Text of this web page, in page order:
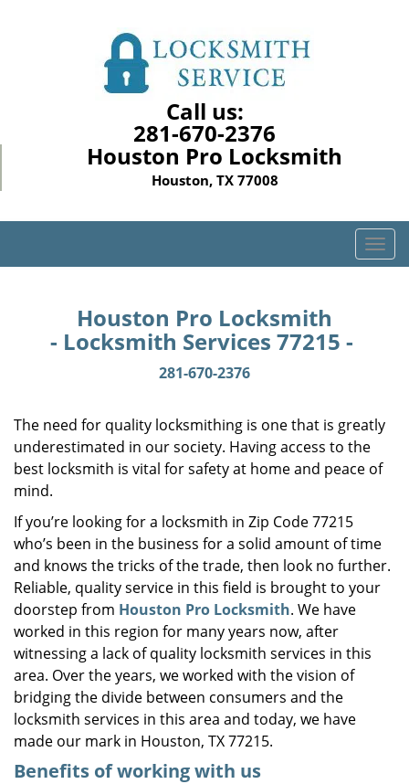
Call us:
281-670-2376
Houston Pro Locksmith
Houston, TX 77008
T
o
i
a
n
Houston Pro Locksmith
- Locksmith Services 77215 -
281-670-2376
The need for quality locksmithing is one that is greatly
underestimated in our society. Having access to the
best locksmith is vital for safety at home and peace of
mind.
If you’re looking for a locksmith in Zip Code 77215
who’s been in the business for a solid amount of time
and knows the tricks of the trade, then look no further.
Reliable, quality service in this field is brought to your
doorstep from Houston Pro Locksmith. We have
worked in this region for many years now, after
witnessing a lack of quality locksmith services in this
area. Over the years, we worked with the vision of
bridging the divide between consumers and the
locksmith services in this area and today, we have
made our mark in Houston, TX 77215.
Benefits of working with us